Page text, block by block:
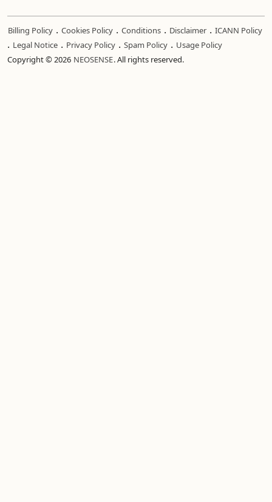
Billing Policy . Cookies Policy . Conditions . Disclaimer . ICANN Policy
. Legal Notice . Privacy Policy . Spam Policy . Usage Policy
Copyright © 2026 NEOSENSE. All rights reserved.